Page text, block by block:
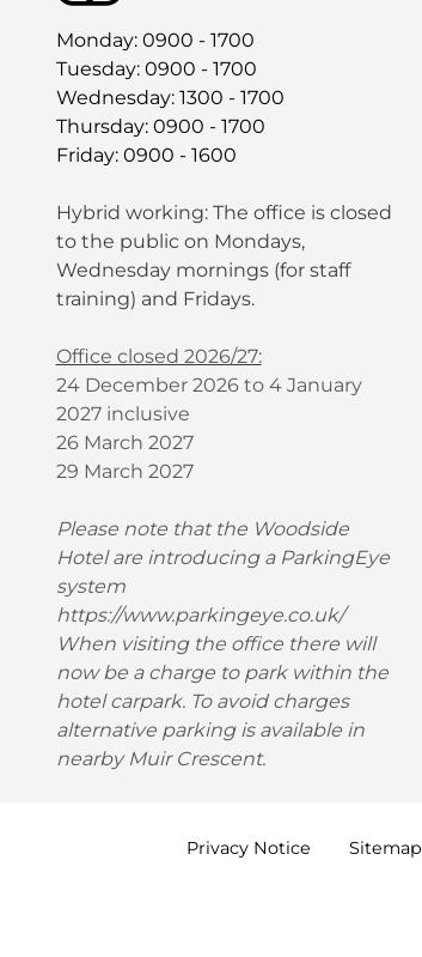
Monday: 0900 - 1700
Tuesday: 0900 - 1700
Wednesday: 1300 - 1700
Thursday: 0900 - 1700
Friday: 0900 - 1600
Hybrid working: The office is closed
to the public on Mondays,
Wednesday mornings (for staff
training) and Fridays.
Office closed 2026/27:
24 December 2026 to 4 January
2027 inclusive
26 March 2027
29 March 2027
Please note that the Woodside
Hotel are introducing a ParkingEye
system
https://www.parkingeye.co.uk/
When visiting the office there will
now be a charge to park within the
hotel carpark. To avoid charges
alternative parking is available in
nearby Muir Crescent.
Privacy Notice Sitemap